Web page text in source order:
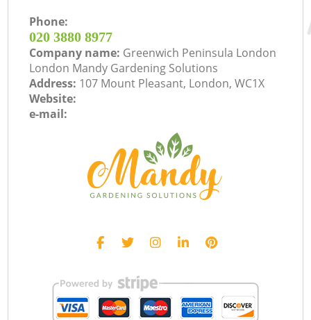
Phone:
‎020 3880 8977
Company name: Greenwich Peninsula London
London Mandy Gardening Solutions
Address: 107 Mount Pleasant, London, WC1X
Website:
e-mail: